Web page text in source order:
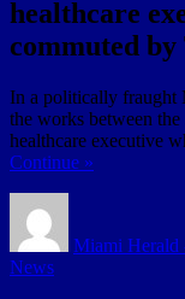
healthcare
commuted
In a politically fraught
the works between
healthcare executive
Continue »
Miami Herald
News